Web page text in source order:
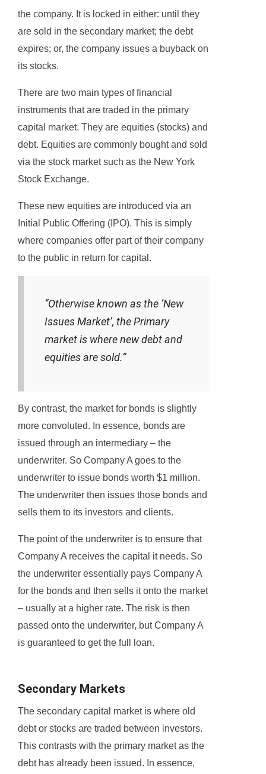
the company. It is locked in either: until they
are sold in the secondary market; the debt
expires; or, the company issues a buyback on
its stocks.
There are two main types of financial
instruments that are traded in the primary
capital market. They are equities (stocks) and
debt. Equities are commonly bought and sold
via the stock market such as the New York
Stock Exchange.
These new equities are introduced via an
Initial Public Offering (IPO). This is simply
where companies offer part of their company
to the public in return for capital.
“Otherwise known as the ‘New
Issues Market’, the Primary
market is where new debt and
equities are sold.”
By contrast, the market for bonds is slightly
more convoluted. In essence, bonds are
issued through an intermediary – the
underwriter. So Company A goes to the
underwriter to issue bonds worth $1 million.
The underwriter then issues those bonds and
sells them to its investors and clients.
The point of the underwriter is to ensure that
Company A receives the capital it needs. So
the underwriter essentially pays Company A
for the bonds and then sells it onto the market
– usually at a higher rate. The risk is then
passed onto the underwriter, but Company A
is guaranteed to get the full loan.
Secondary Markets
The secondary capital market is where old
debt or stocks are traded between investors.
This contrasts with the primary market as the
debt has already been issued. In essence,